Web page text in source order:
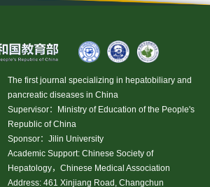
The first journal specializing in hepatobiliary and
pancreatic diseases in China
Supervisor：Ministry of Education of the People's
Republic of China
Sponsor：Jilin University
Academic Support: Chinese Society of
Hepatology，Chinese Medical Association
Address: 461 Xinjiang Road, Changchun